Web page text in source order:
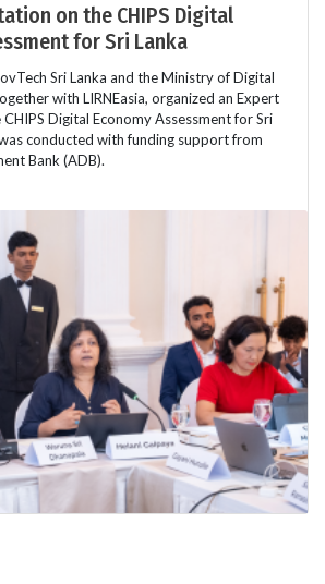
on the CHIPS Digital
for Sri Lanka
Sri Lanka and the Ministry of Digital
with LIRNEasia, organized an Expert
Digital Economy Assessment for Sri
conducted with funding support from
Bank (ADB).